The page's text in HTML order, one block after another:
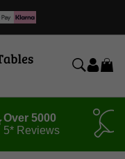
Over 5000
5* Reviews